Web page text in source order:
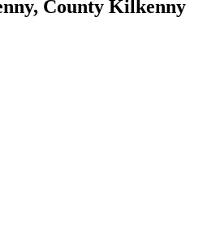
County Kilkenny